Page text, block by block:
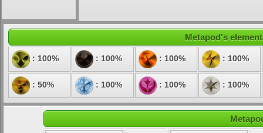
Metapod's
: 100% : 100% : 100% : 100%
: 50% : 100% : 100% : 100%